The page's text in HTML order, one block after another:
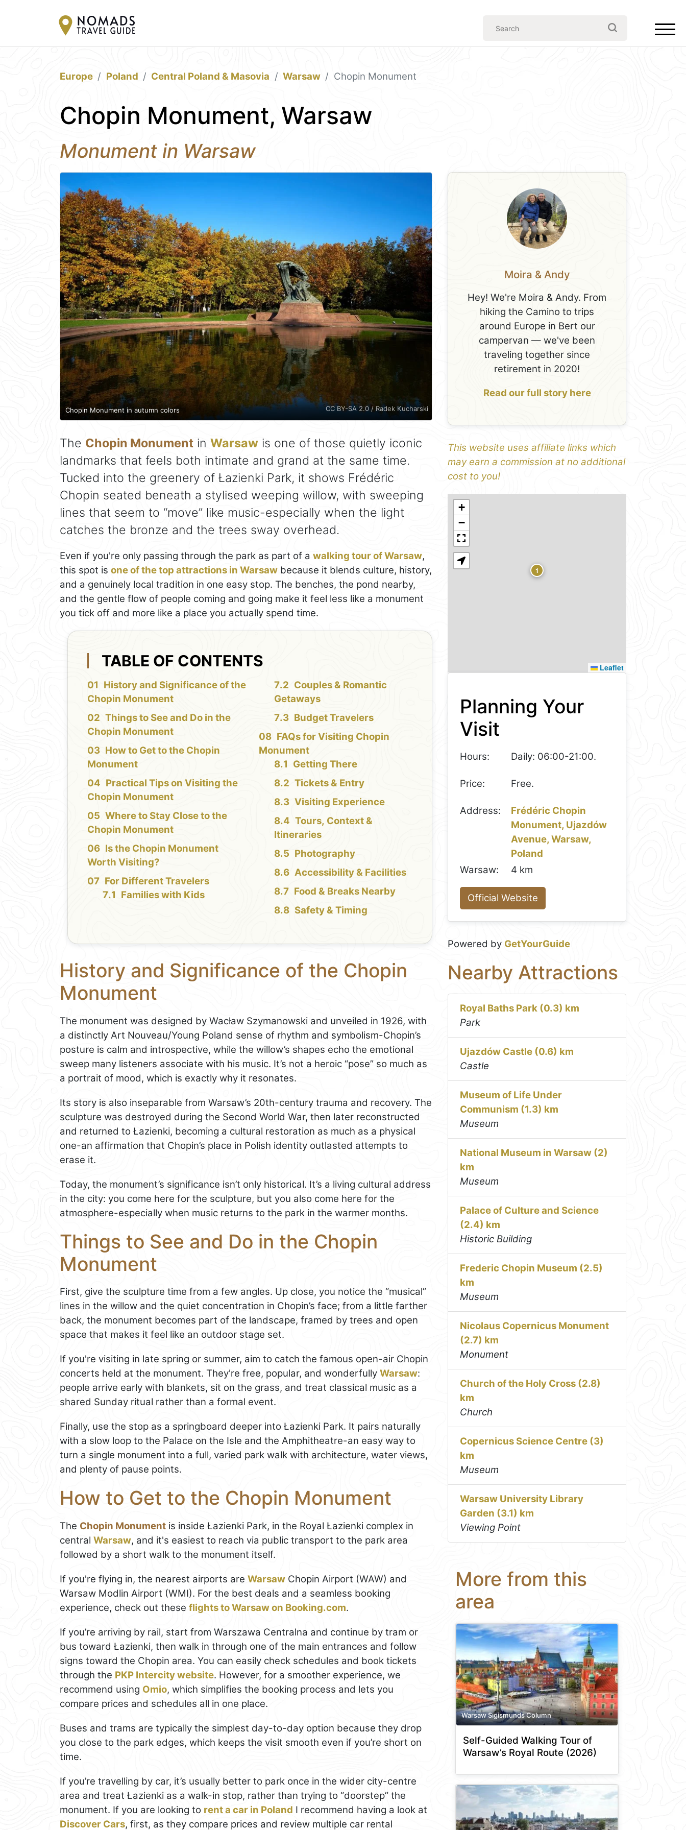
Europe Poland Central Poland & Masovia Warsaw Chopin Monument
Chopin Monument, Warsaw
Monument in Warsaw
Chopin Monument in autumn colors CC BY-SA 2.0 / Radek Kucharski
The Chopin Monument in Warsaw is one of those quietly iconic
landmarks that feels both intimate and grand at the same time.
Tucked into the greenery of Łazienki Park, it shows Frédéric
Chopin seated beneath a stylised weeping willow, with sweeping
lines that seem to “move” like music-especially when the light
catches the bronze and the trees sway overhead.
Even if you're only passing through the park as part of a walking tour of Warsaw,
this spot is one of the top attractions in Warsaw because it blends culture, history,
and a genuinely local tradition in one easy stop. The benches, the pond nearby,
and the gentle flow of people coming and going make it feel less like a monument
you tick off and more like a place you actually spend time.
TABLE OF CONTENTS
History and Significance of the
Chopin Monument
Things to See and Do in the
Chopin Monument
How to Get to the Chopin
Monument
Practical Tips on Visiting the
Chopin Monument
Where to Stay Close to the
Chopin Monument
Is the Chopin Monument
Worth Visiting?
For Different Travelers
Families with Kids
Couples & Romantic
Getaways
Budget Travelers
FAQs for Visiting Chopin
Monument
Getting There
Tickets & Entry
Visiting Experience
Tours, Context &
Itineraries
Photography
Accessibility & Facilities
Food & Breaks Nearby
Safety & Timing
History and Significance of the Chopin
Monument
The monument was designed by Wacław Szymanowski and unveiled in 1926, with
a distinctly Art Nouveau/Young Poland sense of rhythm and symbolism-Chopin’s
posture is calm and introspective, while the willow’s shapes echo the emotional
sweep many listeners associate with his music. It’s not a heroic “pose” so much as
a portrait of mood, which is exactly why it resonates.
Its story is also inseparable from Warsaw’s 20th-century trauma and recovery. The
sculpture was destroyed during the Second World War, then later reconstructed
and returned to Łazienki, becoming a cultural restoration as much as a physical
one-an affirmation that Chopin’s place in Polish identity outlasted attempts to
erase it.
Today, the monument’s significance isn’t only historical. It’s a living cultural address
in the city: you come here for the sculpture, but you also come here for the
atmosphere-especially when music returns to the park in the warmer months.
Things to See and Do in the Chopin
Monument
First, give the sculpture time from a few angles. Up close, you notice the “musical”
lines in the willow and the quiet concentration in Chopin’s face; from a little farther
back, the monument becomes part of the landscape, framed by trees and open
space that makes it feel like an outdoor stage set.
If you're visiting in late spring or summer, aim to catch the famous open-air Chopin
concerts held at the monument. They're free, popular, and wonderfully Warsaw:
people arrive early with blankets, sit on the grass, and treat classical music as a
shared Sunday ritual rather than a formal event.
Finally, use the stop as a springboard deeper into Łazienki Park. It pairs naturally
with a slow loop to the Palace on the Isle and the Amphitheatre-an easy way to
turn a single monument into a full, varied park walk with architecture, water views,
and plenty of pause points.
How to Get to the Chopin Monument
The Chopin Monument is inside Łazienki Park, in the Royal Łazienki complex in
central Warsaw, and it's easiest to reach via public transport to the park area
followed by a short walk to the monument itself.
If you're flying in, the nearest airports are Warsaw Chopin Airport (WAW) and
Warsaw Modlin Airport (WMI). For the best deals and a seamless booking
experience, check out these flights to Warsaw on Booking.com.
If you’re arriving by rail, start from Warszawa Centralna and continue by tram or
bus toward Łazienki, then walk in through one of the main entrances and follow
signs toward the Chopin area. You can easily check schedules and book tickets
through the PKP Intercity website. However, for a smoother experience, we
recommend using Omio, which simplifies the booking process and lets you
compare prices and schedules all in one place.
Buses and trams are typically the simplest day-to-day option because they drop
you close to the park edges, which keeps the visit smooth even if you’re short on
time.
If you’re travelling by car, it’s usually better to park once in the wider city-centre
area and treat Łazienki as a walk-in stop, rather than trying to “doorstep” the
monument. If you are looking to rent a car in Poland I recommend having a look at
Discover Cars, first, as they compare prices and review multiple car rental
Moira & Andy
Hey! We're Moira & Andy. From
hiking the Camino to trips
around Europe in Bert our
campervan — we've been
traveling together since
retirement in 2020!
Read our full story here
This website uses affiliate links which
may earn a commission at no additional
cost to you!
1
+
−
Leaflet
Planning Your
Visit
Hours: Daily: 06:00-21:00.
Price: Free.
Address:
Frédéric Chopin
Monument, Ujazdów
Avenue, Warsaw,
Poland
Warsaw:
4 km
Official Website
Powered by GetYourGuide
Nearby Attractions
Royal Baths Park (0.3) km
Park
Ujazdów Castle (0.6) km
Castle
Museum of Life Under
Communism (1.3) km
Museum
National Museum in Warsaw (2)
km
Museum
Palace of Culture and Science
(2.4) km
Historic Building
Frederic Chopin Museum (2.5)
km
Museum
Nicolaus Copernicus Monument
(2.7) km
Monument
Church of the Holy Cross (2.8)
km
Church
Copernicus Science Centre (3)
km
Museum
Warsaw University Library
Garden (3.1) km
Viewing Point
More from this
area
Warsaw Sigismunds Column
Self-Guided Walking Tour of
Warsaw’s Royal Route (2026)